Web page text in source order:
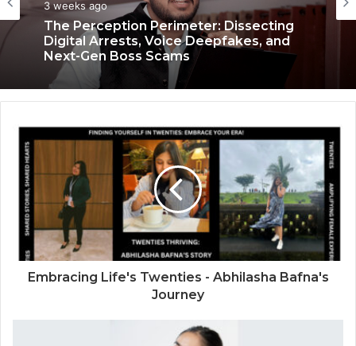
Business
3 weeks ago
Digital Arrests, Voice Deepfakes, and
Next-Gen Boss Scams
3 weeks ago
Keydroid Launches Jarvis, Taking Indian
Auto Tech Global
Embracing Life's Twenties - Abhilasha Bafna's
Journey